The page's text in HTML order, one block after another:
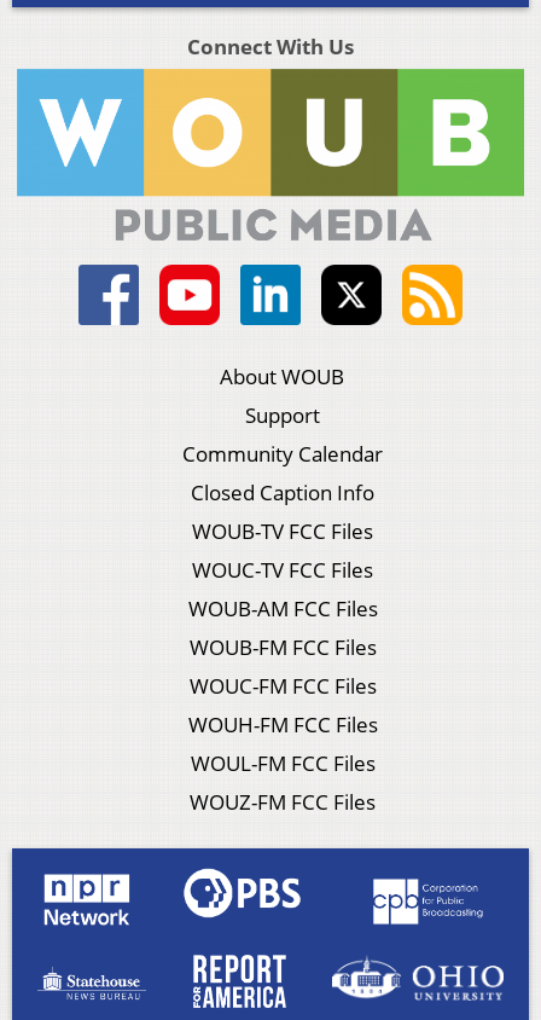
Connect With Us
About WOUB
Support
Community Calendar
Closed Caption Info
WOUB-TV FCC Files
WOUC-TV FCC Files
WOUB-AM FCC Files
WOUB-FM FCC Files
WOUC-FM FCC Files
WOUH-FM FCC Files
WOUL-FM FCC Files
WOUZ-FM FCC Files